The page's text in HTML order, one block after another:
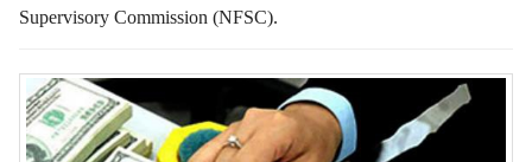
Supervisory Commission (NFSC).